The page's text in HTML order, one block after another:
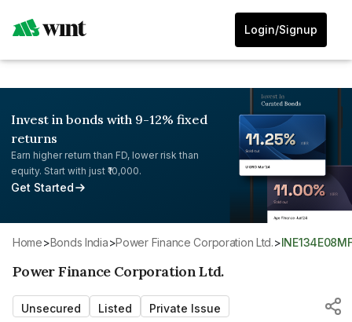
Login/Signup
Invest in bonds with 9-12% fixed
returns
Earn higher return than FD, lower risk than
equity. Start with just ₹10,000.
Get Started
Home> Bonds India> Power Finance Corporation Ltd.>
Power Finance Corporation Ltd.
Unsecured Listed Private Issue